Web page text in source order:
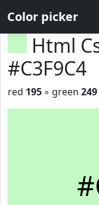
Color picker
Html
#C3F9C4
red 195 ◦ green 249